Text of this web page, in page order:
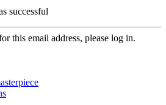
successful
this email address, please log in.